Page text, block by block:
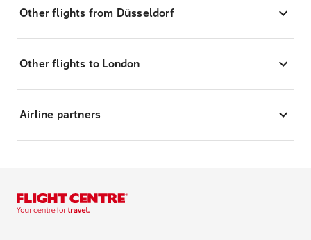
Other flights from Düsseldorf
Other flights to London
Airline partners